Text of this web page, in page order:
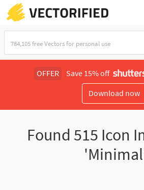
OFFER Save 15% off
Download now
Found 515 Icon